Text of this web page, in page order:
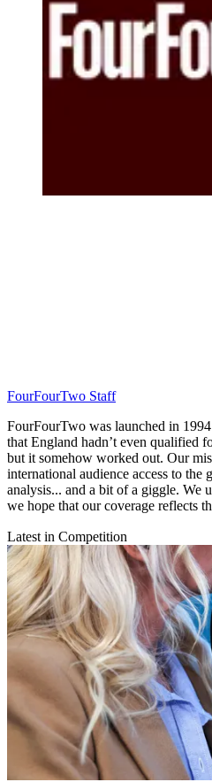
FourFourTwo Staff
FourFourTwo was launched in
that England hadn’t even qualified
but it somehow worked out. Our
international audience access to the
analysis... and a bit of a giggle. We
we hope that our coverage reflects
Latest in Competition